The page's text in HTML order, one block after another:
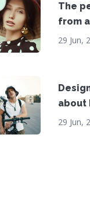
The
from
29 Jun,
about
29 Jun,